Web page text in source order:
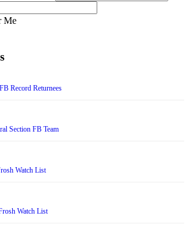
Me
Record Returnees
Section FB Team
Watch List
Watch List